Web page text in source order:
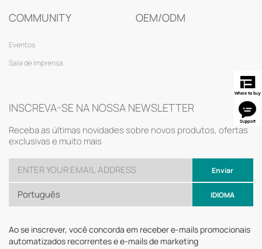
COMMUNITY
Eventos
Sala de Imprensa
OEM/ODM
INSCREVA-SE NA NOSSA NEWSLETTER
Receba as últimas novidades sobre novos produtos, ofertas
exclusivas e muito mais
Enviar
Português IDIOMA
Ao se inscrever, você concorda em receber e-mails promocionais
automatizados recorrentes e e-mails de marketing